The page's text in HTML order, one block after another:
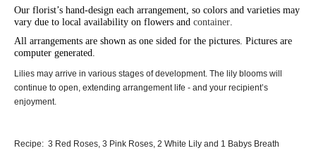
Our florist’s hand-design each arrangement, so colors and varieties may
vary due to local availability on flowers and container.
All arrangements are shown as one sided for the pictures. Pictures are
computer generated.
Lilies may arrive in various stages of development. The lily blooms will
continue to open, extending arrangement life - and your recipient’s
enjoyment.
Recipe: 3 Red Roses, 3 Pink Roses, 2 White Lily and 1 Babys Breath